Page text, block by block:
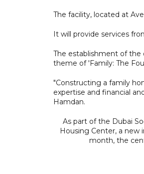
The facility, located at
It will provide services
The establishment of the
theme of 'Family: The
"Constructing a family
expertise and financial
Hamdan.
As part of the Dubai
Housing Center, a
month, the